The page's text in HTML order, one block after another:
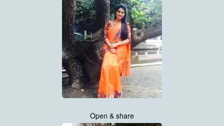
Open & share